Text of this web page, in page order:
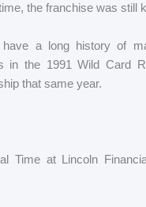
the franchise was still
a long history of
the 1991 Wild Card
that same year.
Time at Lincoln